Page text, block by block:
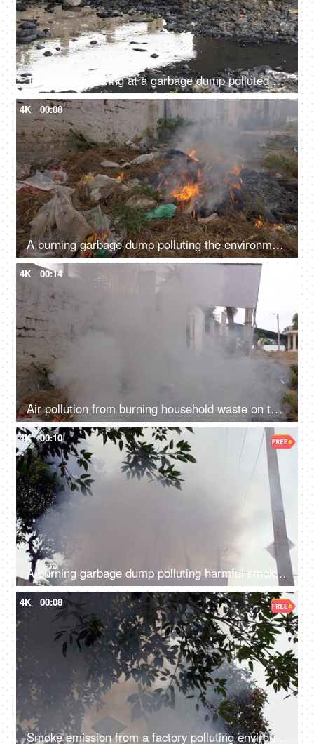
Toxic water flowing at a garbage dump polluted by mankind in India - environment concept
4K 00:08
A burning garbage dump polluting the environment by producing harmful smoke - global warming
4K 00:14
Air pollution from burning household waste on the sides of a road - bad ecology concept
4K 00:10
A burning garbage dump polluting harmful smoke in the environment - air pollution
4K 00:08